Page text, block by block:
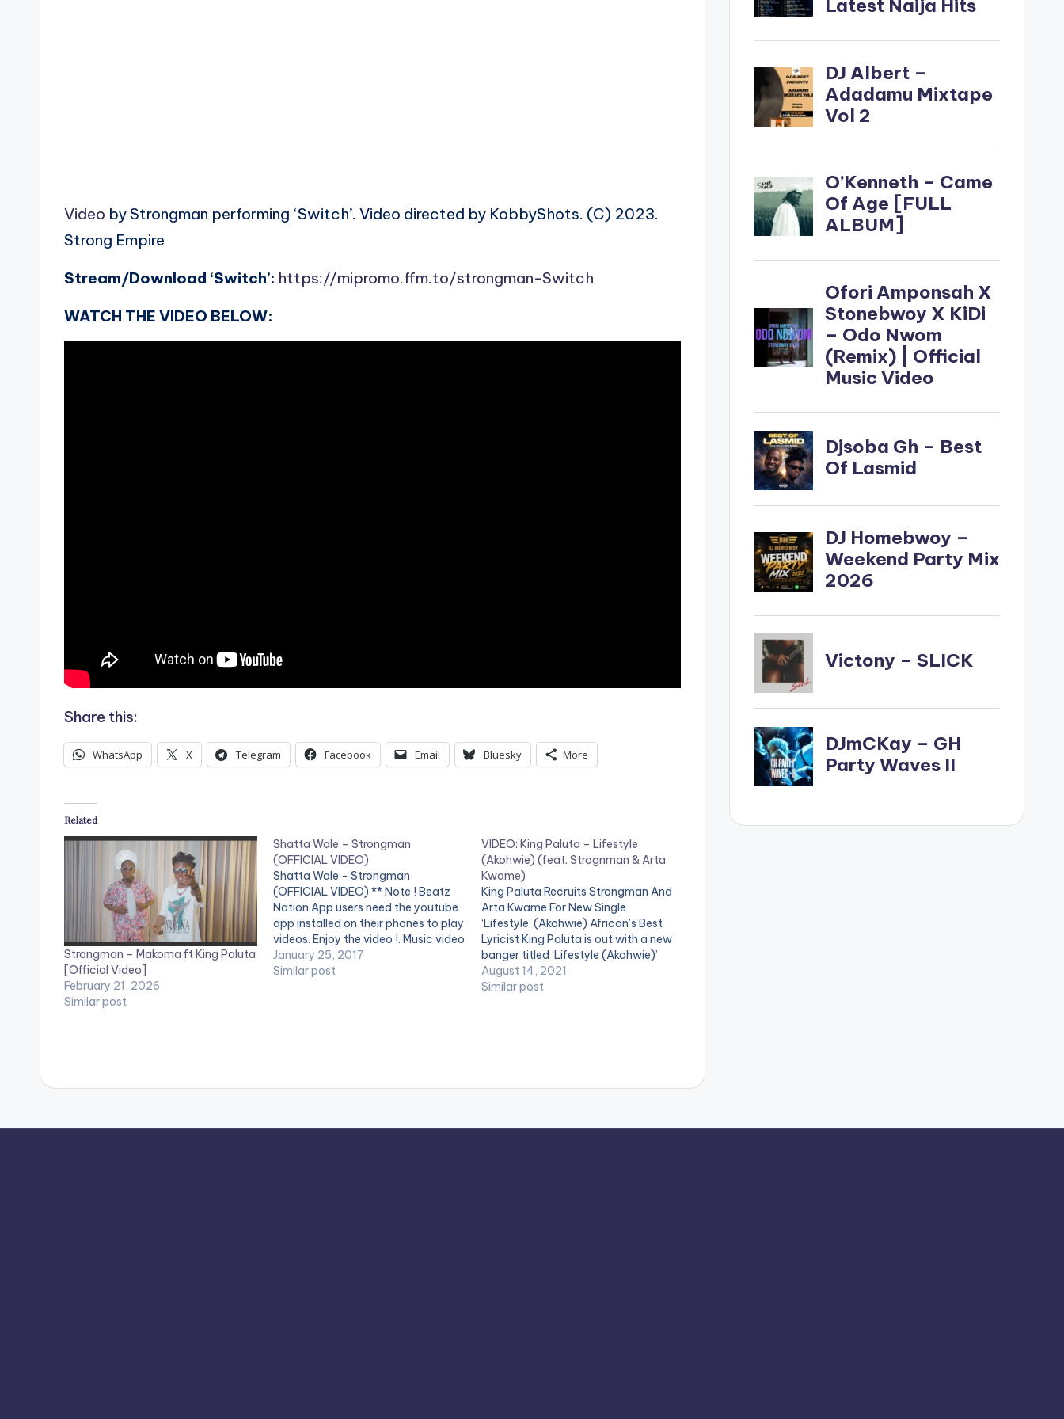
Video by Strongman performing ‘Switch’. Video directed by KobbyShots. (C) 2023.
Strong Empire
Stream/Download ‘Switch’: https://mipromo.ffm.to/strongman-Switch
WATCH THE VIDEO BELOW:
Share this:
WhatsApp X Telegram Facebook Email Bluesky More
Related
Strongman – Makoma ft King Paluta
[Official Video]
February 21, 2026
Similar post
Shatta Wale – Strongman
(OFFICIAL VIDEO)
Shatta Wale - Strongman
(OFFICIAL VIDEO) ** Note ! Beatz
Nation App users need the youtube
app installed on their phones to play
videos. Enjoy the video !. Music video
by Shatta Wale performing
'Strongman' . (C) 2017. SM4LYF
January 25, 2017
Similar post
VIDEO: King Paluta – Lifestyle
(Akohwie) (feat. Strognman & Arta
Kwame)
King Paluta Recruits Strongman And
Arta Kwame For New Single
‘Lifestyle’ (Akohwie) African’s Best
Lyricist King Paluta is out with a new
banger titled ‘Lifestyle (Akohwie)’
Featuring Strongman and Arta
Kwame. On “Lifestyle”, Award-
August 14, 2021
Similar post